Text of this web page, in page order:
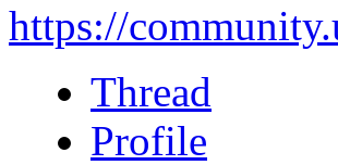
https://
Thread
Profile